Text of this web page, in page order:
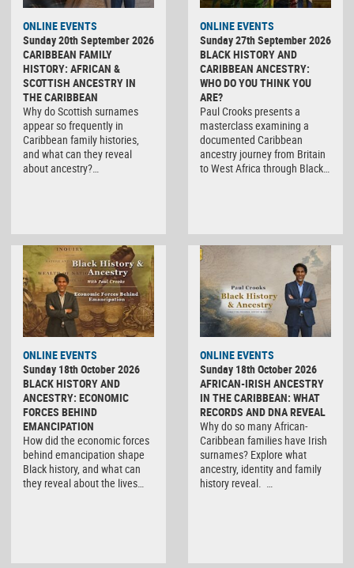
ONLINE EVENTS
Sunday 20th September 2026
CARIBBEAN FAMILY
HISTORY: AFRICAN &
SCOTTISH ANCESTRY IN
THE CARIBBEAN
Why do Scottish surnames
appear so frequently in
Caribbean family histories,
and what can they reveal
about ancestry?…
ONLINE EVENTS
Sunday 27th September 2026
BLACK HISTORY AND
CARIBBEAN ANCESTRY:
WHO DO YOU THINK YOU
ARE?
Paul Crooks presents a
masterclass examining a
documented Caribbean
ancestry journey from Britain
to West Africa through Black…
ONLINE EVENTS
Sunday 18th October 2026
BLACK HISTORY AND
ANCESTRY: ECONOMIC
FORCES BEHIND
EMANCIPATION
How did the economic forces
behind emancipation shape
Black history, and what can
they reveal about the lives…
ONLINE EVENTS
Sunday 18th October 2026
AFRICAN-IRISH ANCESTRY
IN THE CARIBBEAN: WHAT
RECORDS AND DNA REVEAL
Why do so many African-
Caribbean families have Irish
surnames? Explore what
ancestry, identity and family
history reveal. …